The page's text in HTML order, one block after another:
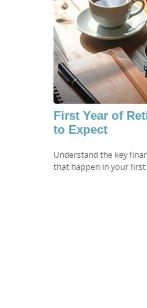
First Year of
to Expect
Understand the key
that happen in your